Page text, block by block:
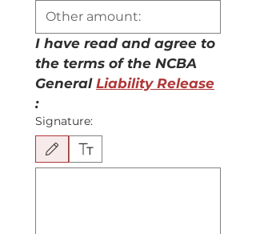
I have read and agree to
the terms of the NCBA
General Liability Release
:
Signature:
Drawing mode selected. Drawing requires a mouse or